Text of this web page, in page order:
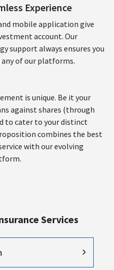
Experience
mobile application give
account. Our
support always ensures you
any of our platforms.
is unique. Be it your
against shares (through
to cater to your distinct
combines the best
with our evolving
Services